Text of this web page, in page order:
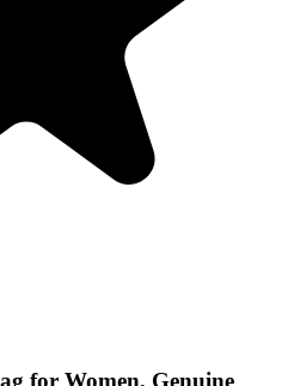
for Women, Genuine